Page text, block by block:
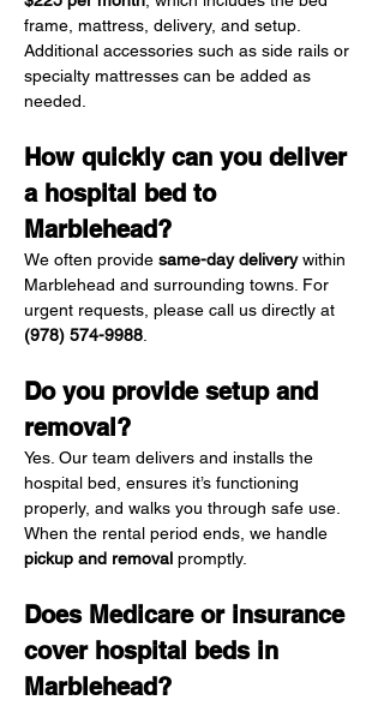
frame, mattress, delivery, and setup.
Additional accessories such as side rails or
specialty mattresses can be added as
needed.
How quickly can you deliver
a hospital bed to
Marblehead?
We often provide same-day delivery within
Marblehead and surrounding towns. For
urgent requests, please call us directly at
(978) 574-9988
Do you provide setup and
removal?
Yes. Our team delivers and installs the
hospital bed, ensures it’s functioning
properly, and walks you through safe use.
When the rental period ends, we handle
pickup and removal promptly.
Does Medicare or insurance
cover hospital beds in
Marblehead?